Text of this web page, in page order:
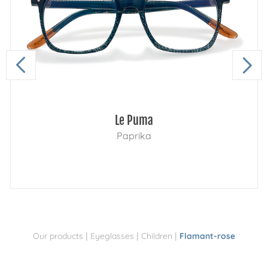
Our products | Eyeglasses | Children | Flamant-rose
Le Puma
Paprika